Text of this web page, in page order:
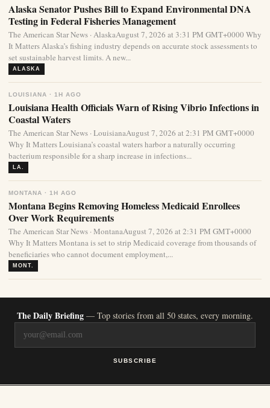
Alaska Senator Pushes Bill to Expand Environmental DNA
Testing in Federal Fisheries Management
The American Star News · AlaskaAugust 7, 2026 at 3:31 PM GMT+0000 Why
It Matters Alaska’s fishing industry depends on accurate stock assessments to
set sustainable harvest limits. A new...
ALASKA
LOUISIANA · 1H AGO
Louisiana Health Officials Warn of Rising Vibrio Infections in
Coastal Waters
The American Star News · LouisianaAugust 7, 2026 at 2:31 PM GMT+0000
Why It Matters Louisiana’s coastal waters harbor a naturally occurring
bacterium responsible for a sharp increase in infections...
LA.
MONTANA · 1H AGO
Montana Begins Removing Homeless Medicaid Enrollees
Over Work Requirements
The American Star News · MontanaAugust 7, 2026 at 2:31 PM GMT+0000
Why It Matters Montana is set to strip Medicaid coverage from thousands of
beneficiaries who cannot document employment,...
MONT.
The Daily Briefing — Top stories from all 50 states, every morning.
SUBSCRIBE